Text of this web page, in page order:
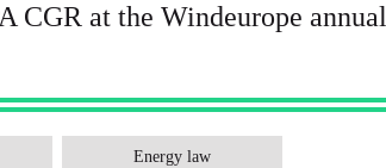
CGR at the Windeurope annual
Energy law